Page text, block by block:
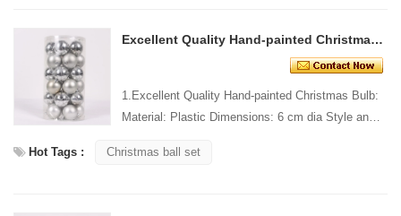
Excellent Quality Hand-painted Christmas Bulb
1.Excellent Quality Hand-painted Christmas Bulb:
Material: Plastic Dimensions: 6 cm dia Style and
packagi...
Hot Tags : Christmas ball set